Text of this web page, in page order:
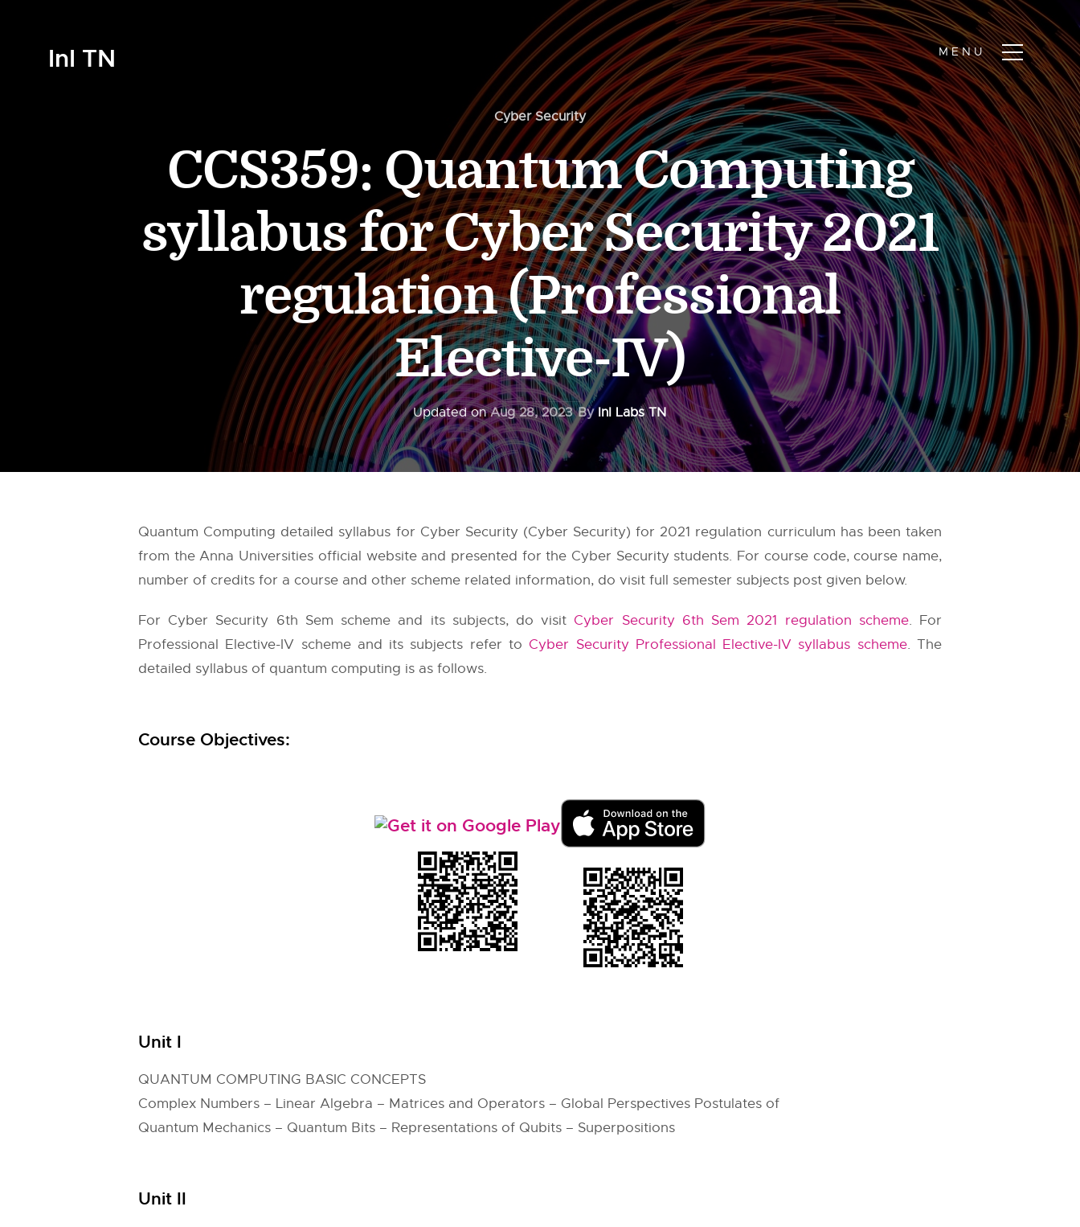
InI TN
Cyber Security
CCS359: Quantum Computing
syllabus for Cyber Security 2021
regulation (Professional
Elective-IV)
Updated onAug 28, 2023 ByInI Labs TN
Quantum Computing detailed syllabus for Cyber Security (Cyber Security) for 2021 regulation curriculum has been taken
from theAnna Universities official website and presented for the Cyber Security students. For course code, course name,
number of credits for a course and other scheme related information, do visit full semester subjects post given below.
For Cyber Security 6th Sem scheme and its subjects, do visit Cyber Security 6th Sem 2021 regulation scheme. For
Professional Elective-IV scheme and its subjects refer to Cyber Security Professional Elective-IV syllabus scheme. The
detailed syllabus of quantum computing is as follows.
Course Objectives:
Unit I
QUANTUM COMPUTING BASIC CONCEPTS
Complex Numbers – Linear Algebra – Matrices and Operators – Global Perspectives Postulates of
Quantum Mechanics – Quantum Bits – Representations of Qubits – Superpositions
Unit II